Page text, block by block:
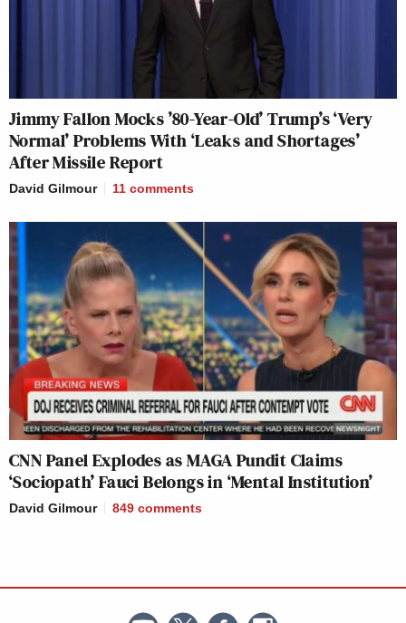
Jimmy Fallon Mocks ’80-Year-Old’ Trump’s ‘Very
Normal’ Problems With ‘Leaks and Shortages’
After Missile Report
David Gilmour 11 comments
CNN Panel Explodes as MAGA Pundit Claims
‘Sociopath’ Fauci Belongs in ‘Mental Institution’
David Gilmour 849 comments